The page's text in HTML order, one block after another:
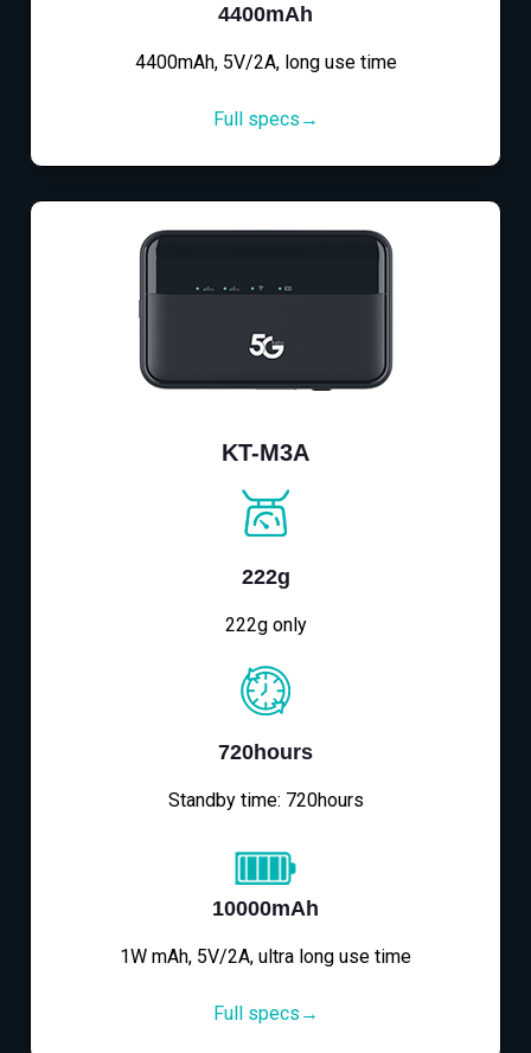
4400mAh
4400mAh, 5V/2A, long use time
Full specs→
KT-M3A
222g
222g only
720hours
Standby time: 720hours
10000mAh
1W mAh, 5V/2A, ultra long use time
Full specs→